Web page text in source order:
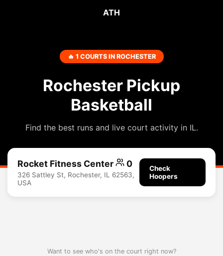
ATH
🔥 1 COURTS IN ROCHESTER
Rochester Pickup
Basketball
Find the best runs and live court activity in IL.
Rocket Fitness Center 0
326 Sattley St, Rochester, IL 62563,
USA
Check
Hoopers
Want to see who's on the court right now?